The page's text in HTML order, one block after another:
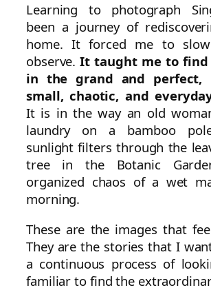
Learning to photograph
been a journey of
home. It forced me to
observe.It taught me to find
in the grand and
small, chaotic, and
It is in the way an old
laundry on a bamboo
sunlight filters through the
tree in the Botanic
organized chaos of a wet
morning.
These are the images that
They are the stories that I
a continuous process of
familiar to find the